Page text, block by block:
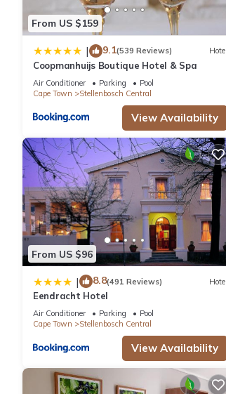
From US $159
| 9.1(539 Reviews) Hotel
Coopmanhuijs Boutique Hotel & Spa
Air Conditioner Parking
Pool
Cape Town
Stellenbosch Central
View Availability
From US $96
| 8.8(491 Reviews) Hotel
Eendracht Hotel
Air Conditioner Parking
Pool
Cape Town
Stellenbosch Central
View Availability